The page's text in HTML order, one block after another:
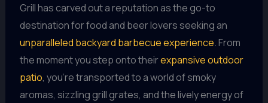
Grill has carved out a reputation as the go-to
destination for food and beer lovers seeking an
unparalleled backyard barbecue experience. From
the moment you step onto theirexpansive outdoor
patio, you’re transported to a world of smoky
aromas, sizzling grill grates, and the lively energy of